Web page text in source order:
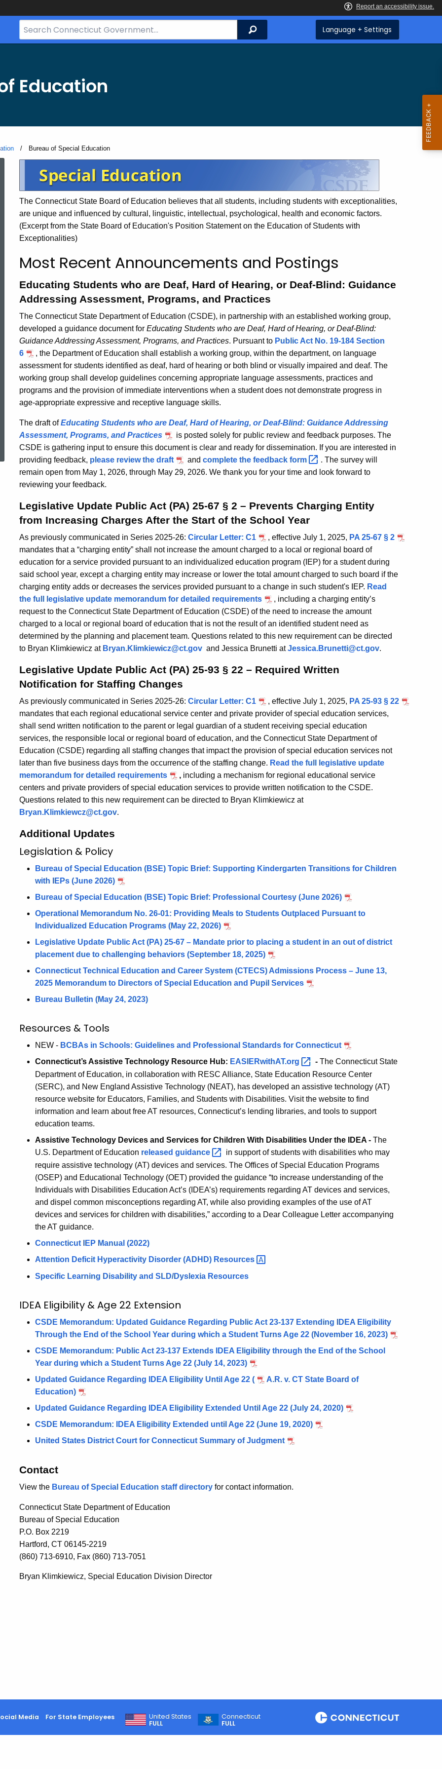
Search
Bar
Search Language + Settings
Education
Current:
Bureau of Special Education
Topic Search
Bureau
of
Special
Education
The Connecticut State Board of Education believes that all students, including students with exceptionalities,
are unique and influenced by cultural, linguistic, intellectual, psychological, health and economic factors.
(Excerpt from the State Board of Education's Position Statement on the Education of Students with
Exceptionalities)
Most Recent Announcements and Postings
Educating Students who are Deaf, Hard of Hearing, or Deaf-Blind: Guidance
Addressing Assessment, Programs, and Practices
The Connecticut State Department of Education (CSDE), in partnership with an established working group,
developed a guidance document for Educating Students who are Deaf, Hard of Hearing, or Deaf-Blind:
Guidance Addressing Assessment, Programs, and Practices. Pursuant to Public Act No. 19-184 Section
6
, the Department of Education shall establish a working group, within the department, on language
assessment for students identified as deaf, hard of hearing or both blind or visually impaired and deaf. The
working group shall develop guidelines concerning appropriate language assessments, practices and
programs and the provision of immediate interventions when a student does not demonstrate progress in
age-appropriate expressive and receptive language skills.
The draft ofEducating Students who are Deaf, Hard of Hearing, or Deaf-Blind: Guidance Addressing
Assessment, Programs, and Practices
is posted solely for public review and feedback purposes. The
CSDE is gathering input to ensure this document is clear and ready for dissemination. If you are interested in
providing feedback, please review the draft and complete the feedback form
. The survey will
remain open from May 1, 2026, through May 29, 2026. We thank you for your time and look forward to
reviewing your feedback.
Legislative Update Public Act (PA) 25-67 § 2 – Prevents Charging Entity
from Increasing Charges After the Start of the School Year
As previously communicated in Series 2025-26: Circular Letter: C1 , effective July 1, 2025, PA 25-67 § 2
mandates that a “charging entity” shall not increase the amount charged to a local or regional board of
education for a service provided pursuant to an individualized education program (IEP) for a student during
said school year, except a charging entity may increase or lower the total amount charged to such board if the
charging entity adds or decreases the services provided pursuant to a change in such student's IEP. Read
the full legislative update memorandum for detailed requirements
, including a charging entity’s
request to the Connecticut State Department of Education (CSDE) of the need to increase the amount
charged to a local or regional board of education that is not the result of an identified student need as
determined by the planning and placement team. Questions related to this new requirement can be directed
to Bryan Klimkiewicz at Bryan.Klimkiewicz@ct.gov and Jessica Brunetti atJessica.Brunetti@ct.gov.
Legislative Update Public Act (PA) 25-93 § 22 – Required Written
Notification for Staffing Changes
As previously communicated in Series 2025-26: Circular Letter: C1 , effective July 1, 2025, PA 25-93 § 22
mandates that each regional educational service center and private provider of special education services,
shall send written notification to the parent or legal guardian of a student receiving special education
services, the responsible local or regional board of education, and the Connecticut State Department of
Education (CSDE) regarding all staffing changes that impact the provision of special education services not
later than five business days from the occurrence of the staffing change. Read the full legislative update
memorandum for detailed requirements
, including a mechanism for regional educational service
centers and private providers of special education services to provide written notification to the CSDE.
Questions related to this new requirement can be directed to Bryan Klimkiewicz at
Bryan.Klimkiewcz@ct.gov.
Additional Updates
Legislation & Policy
Bureau of Special Education (BSE) Topic Brief: Supporting Kindergarten Transitions for Children
with IEPs (June 2026)
Bureau of Special Education (BSE) Topic Brief: Professional Courtesy (June 2026)
Operational Memorandum No. 26-01: Providing Meals to Students Outplaced Pursuant to
Individualized Education Programs (May 22, 2026)
Legislative Update Public Act (PA) 25-67 – Mandate prior to placing a student in an out of district
placement due to challenging behaviors (September 18, 2025)
Connecticut Technical Education and Career System (CTECS) Admissions Process – June 13,
2025 Memorandum to Directors of Special Education and Pupil Services
Bureau Bulletin (May 24, 2023)
Resources & Tools
NEW - BCBAs in Schools: Guidelines and Professional Standards for Connecticut
Connecticut’s Assistive Technology Resource Hub: EASIERwithAT.org - The Connecticut State
Department of Education, in collaboration with RESC Alliance, State Education Resource Center
(SERC), and New England Assistive Technology (NEAT), has developed an assistive technology (AT)
resource website for Educators, Families, and Students with Disabilities. Visit the website to find
information and learn about free AT resources, Connecticut’s lending libraries, and tools to support
education teams.
Assistive Technology Devices and Services for Children With Disabilities Under the IDEA - The
U.S. Department of Education released guidance
in support of students with disabilities who may
require assistive technology (AT) devices and services. The Offices of Special Education Programs
(OSEP) and Educational Technology (OET) provided the guidance “to increase understanding of the
Individuals with Disabilities Education Act’s (IDEA’s) requirements regarding AT devices and services,
and dispel common misconceptions regarding AT, while also providing examples of the use of AT
devices and services for children with disabilities,” according to a Dear Colleague Letter accompanying
the AT guidance.
Connecticut IEP Manual (2022)
Attention Deficit Hyperactivity Disorder (ADHD) Resources
Specific Learning Disability and SLD/Dyslexia Resources
IDEA Eligibility & Age 22 Extension
CSDE Memorandum: Updated Guidance Regarding Public Act 23-137 Extending IDEA Eligibility
Through the End of the School Year during which a Student Turns Age 22 (November 16, 2023)
CSDE Memorandum: Public Act 23-137 Extends IDEA Eligibility through the End of the School
Year during which a Student Turns Age 22 (July 14, 2023)
Updated Guidance Regarding IDEA Eligibility Until Age 22 (
A.R. v. CT State Board of
Education)
Updated Guidance Regarding IDEA Eligibility Extended Until Age 22 (July 24, 2020)
CSDE Memorandum: IDEA Eligibility Extended until Age 22 (June 19, 2020)
United States District Court for Connecticut Summary of Judgment
Contact
View the Bureau of Special Education staff directory for contact information.
Connecticut State Department of Education
Bureau of Special Education
P.O. Box 2219
Hartford, CT 06145-2219
(860) 713-6910, Fax (860) 713-7051
Bryan Klimkiewicz, Special Education Division Director
Media For State Employees
United States
FULL
Connecticut
FULL